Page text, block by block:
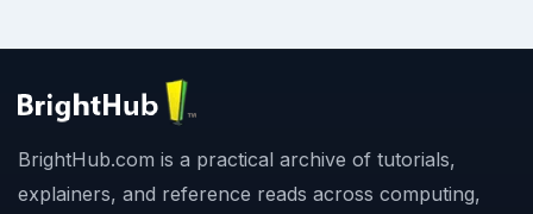
BrightHub.com is a practical archive of tutorials,
explainers, and reference reads across computing,